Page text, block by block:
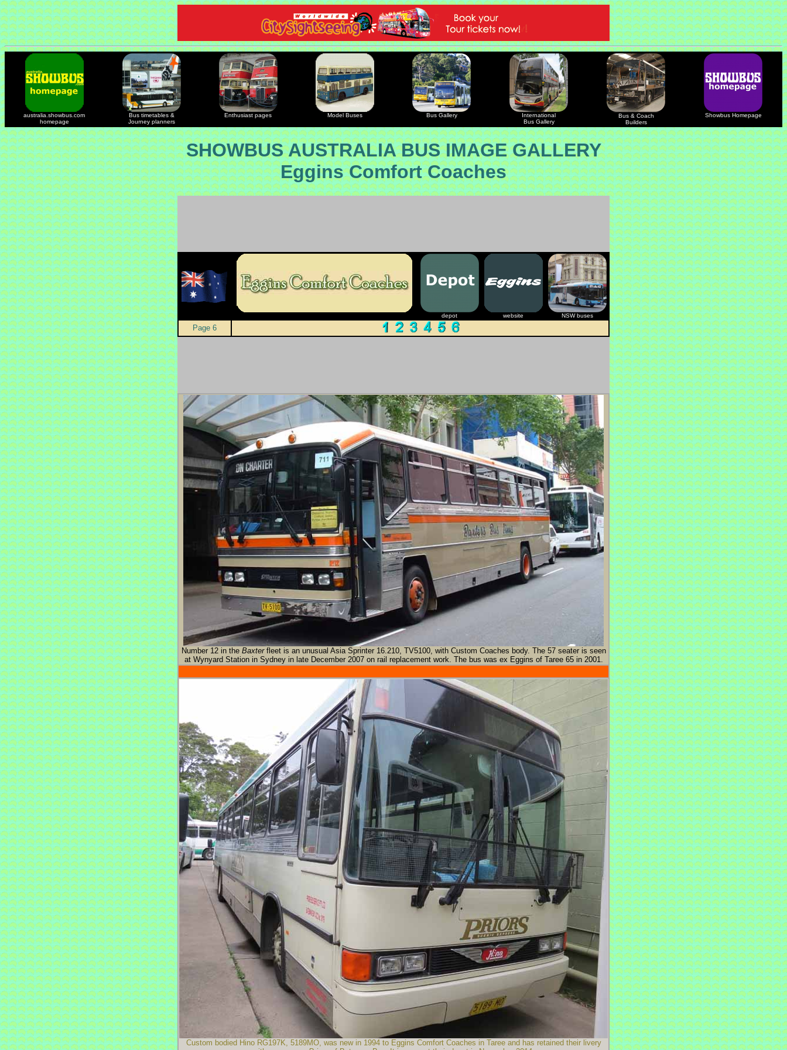
australia.showbus.com
homepage
Bus timetables &
Journey planners
Enthusiast pages Model Buses Bus Gallery
International
Bus Gallery
Bus & Coach
Builders
Showbus Homepage
SHOWBUS AUSTRALIA BUS IMAGE GALLERY
Eggins Comfort Coaches
depot website NSW buses
Page 6
Number 12 in the Baxterfleet is an unusual Asia Sprinter 16.210, TV5100, with Custom Coaches body. The 57 seater is seen
at Wynyard Station in Sydney in late December 2007 on rail replacement work. The bus was ex Eggins of Taree 65 in 2001.
Custom bodied Hino RG197K, 5189MO, was new in 1994 to Eggins Comfort Coaches in Taree and has retained their livery